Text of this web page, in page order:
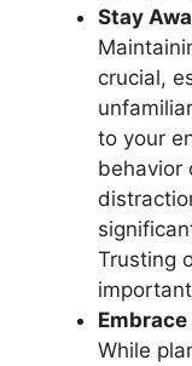
Stay
crucial,
to your
behavior
Trusting
While